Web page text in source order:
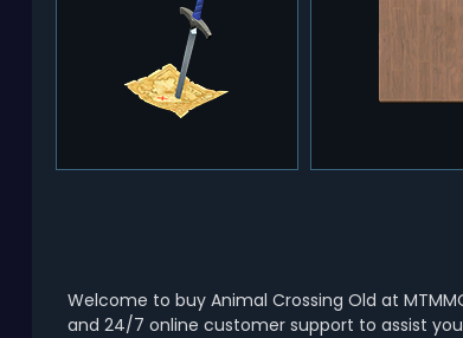
Welcome to buy Animal Crossing Old at
and 24/7 online customer support to assist